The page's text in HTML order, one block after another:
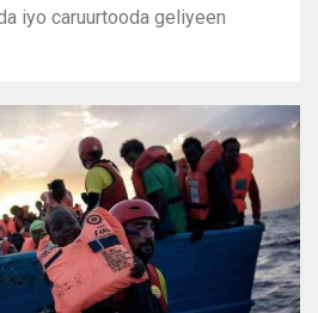
iyo caruurtooda geliyeen